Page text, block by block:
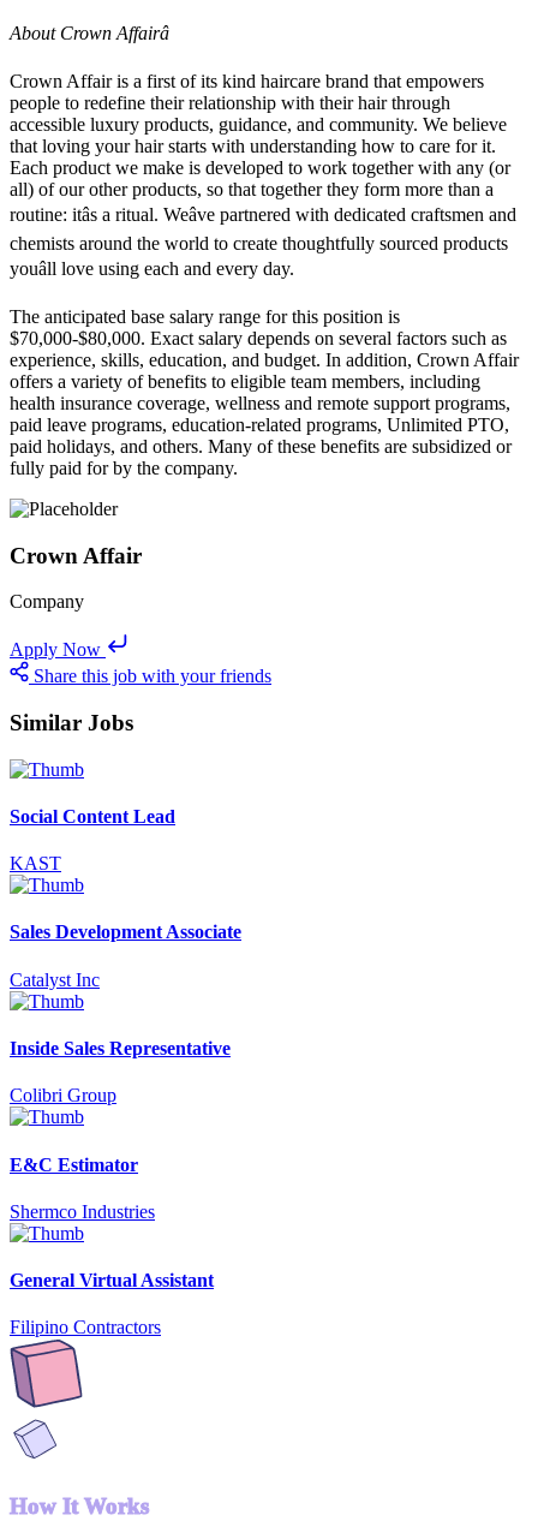
About Crown Affairâ
Crown Affair is a first of its kind haircare brand that empowers
people to redefine their relationship with their hair through
accessible luxury products, guidance, and community. We believe
that loving your hair starts with understanding how to care for it.
Each product we make is developed to work together with any (or
all) of our other products, so that together they form more than a
routine: itâs a ritual. Weâve partnered with dedicated craftsmen and
chemists around the world to create thoughtfully sourced products
youâll love using each and every day.
The anticipated base salary range for this position is
$70,000-$80,000. Exact salary depends on several factors such as
experience, skills, education, and budget. In addition, Crown Affair
offers a variety of benefits to eligible team members, including
health insurance coverage, wellness and remote support programs,
paid leave programs, education-related programs, Unlimited PTO,
paid holidays, and others. Many of these benefits are subsidized or
fully paid for by the company.
Crown Affair
Company
Apply Now
Share this job with your friends
Similar Jobs
Social Content Lead
KAST
Sales Development Associate
Catalyst Inc
Inside Sales Representative
Colibri Group
E&C Estimator
Shermco Industries
General Virtual Assistant
Filipino Contractors
How It Works